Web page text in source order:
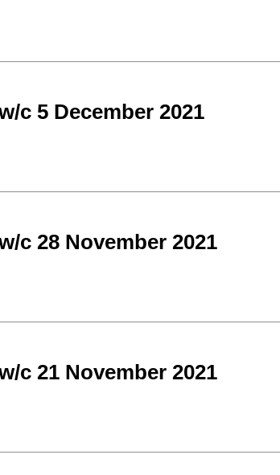
c 5 December 2021
c 28 November 2021
c 21 November 2021